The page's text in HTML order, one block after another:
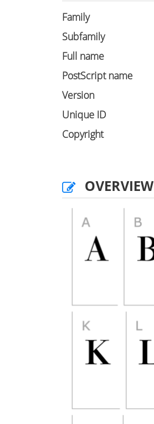
Family
Subfamily
Full name
PostScript name
Version
Unique ID
Copyright
OVERVIEW